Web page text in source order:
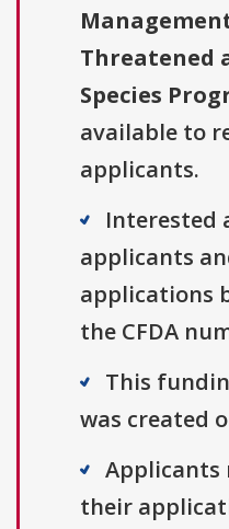
Threatened
Species
available to
applicants.
Interested
applicants
applications
the CFDA
This
was created
Applicants
their